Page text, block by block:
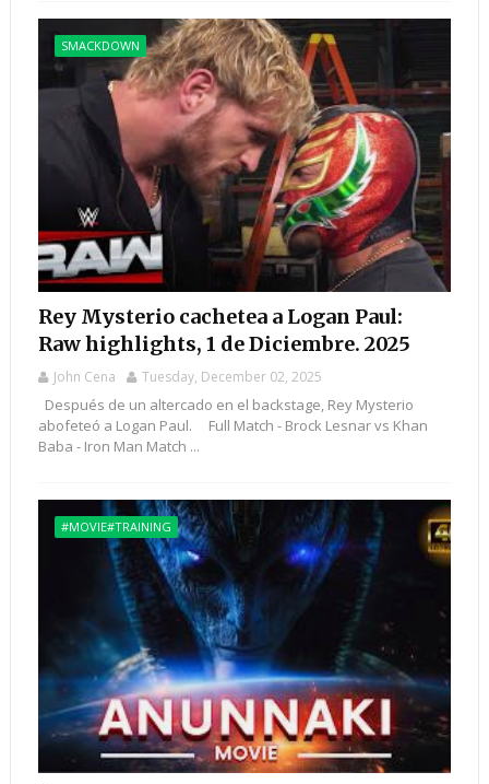
SMACKDOWN
Rey Mysterio cachetea a Logan Paul:
Raw highlights, 1 de Diciembre. 2025
John Cena Tuesday, December 02, 2025
Después de un altercado en el backstage, Rey Mysterio
abofeteó a Logan Paul. Full Match - Brock Lesnar vs Khan
Baba - Iron Man Match ...
#MOVIE#TRAINING